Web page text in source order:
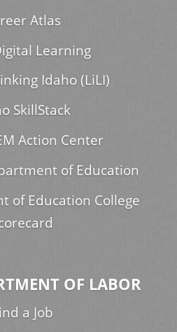
Atlas
Learning
Idaho (LiLI)
SkillStack
Action Center
of Education
of Education College
OF LABOR
a Job